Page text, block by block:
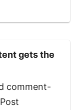
gets the
comment-